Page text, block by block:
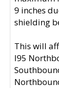
9 inches
shielding
This will
I95